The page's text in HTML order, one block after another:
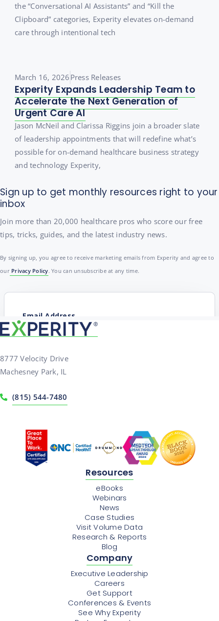
the “Conversational AI Assistants” and “Kill the
Clipboard” categories, Experity elevates on-demand
care through intentional tech
March 16, 2026 Press Releases
Experity Expands Leadership Team to
Accelerate the Next Generation of
Urgent Care AI
Jason McNeil and Clarissa Riggins join a broader slate
of leadership appointments that will redefine what’s
possible for on-demand healthcare business strategy
and technology Experity,
Sign up to get monthly resources right to your
inbox
Join more than 20,000 healthcare pros who score our free
tips, tricks, guides, and the latest industry news.
By signing up, you agree to receive marketing emails from Experity and agree to
ourPrivacy Policy. You can unsubscribe at any time.
8777 Velocity Drive
Machesney Park, IL
(815) 544-7480
Resources
eBooks
Webinars
News
Case Studies
Visit Volume Data
Research & Reports
Blog
Company
Executive Leadership
Careers
Get Support
Conferences & Events
See Why Experity